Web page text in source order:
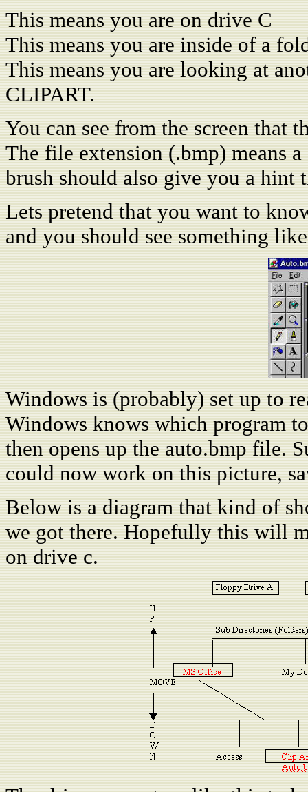
This means you are on drive C
This means you are inside of a
This means you are looking at
CLIPART.
You can see from the screen
The file extension (.bmp) means
brush should also give you a
Lets pretend that you want to
and you should see something
Windows is (probably) set up to
Windows knows which program
then opens up the auto.bmp file.
could now work on this picture,
Below is a diagram that kind of
we got there. Hopefully this will
on drive c.